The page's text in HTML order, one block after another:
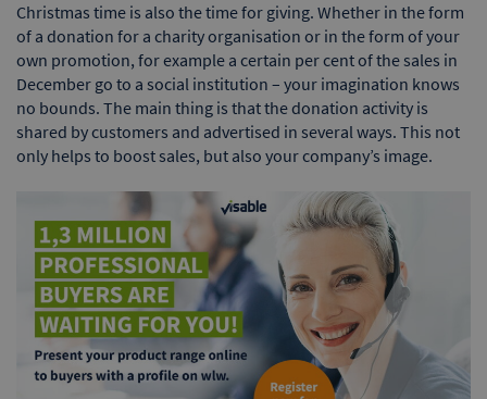
Christmas time is also the time for giving. Whether in the form
of a donation for a charity organisation or in the form of your
own promotion, for example a certain per cent of the sales in
December go to a social institution – your imagination knows
no bounds. The main thing is that the donation activity is
shared by customers and advertised in several ways. This not
only helps to boost sales, but also your company’s image.